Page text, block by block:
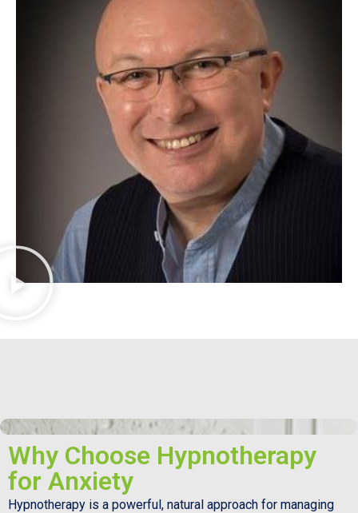
Why Choose Hypnotherapy
for Anxiety
Hypnotherapy is a powerful, natural approach for managing